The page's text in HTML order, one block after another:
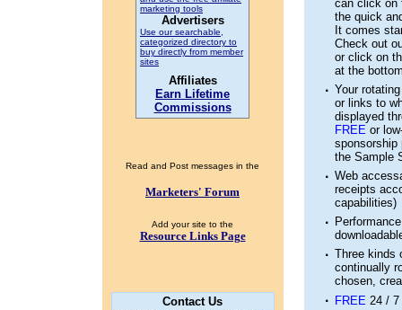
marketing tools
Advertisers
Use our searchable,
categorized directory to
buy directly from member
sites
Affiliates
Earn Lifetime
Commissions
Read and Post messages in the
Marketers' Forum
Add your site to the
Resource Links Page
Contact Us
can click on
the quick
It comes
Check out
or click on
at the
· Your
or links to
displayed
FREEor
sponsorship
the Sample
· Web
receipts
capabilities)
·
· Three kinds
continually
chosen,
· FREE24 / 7